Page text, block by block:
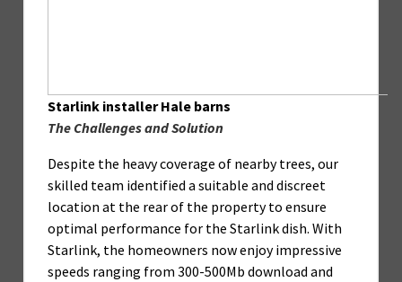
Starlink installer Hale barns
The Challenges and Solution
Despite the heavy coverage of nearby trees, our
skilled team identified a suitable and discreet
location at the rear of the property to ensure
optimal performance for the Starlink dish. With
Starlink, the homeowners now enjoy impressive
speeds ranging from 300-500Mb download and